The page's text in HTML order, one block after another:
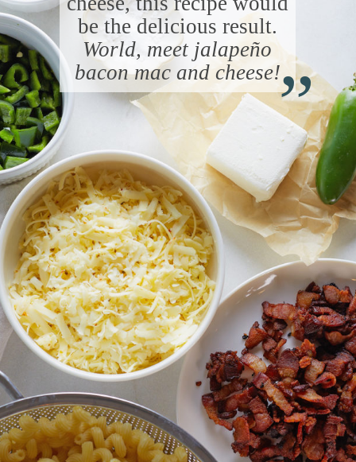
be the delicious result.
World, meet jalapeño
bacon mac and cheese!“